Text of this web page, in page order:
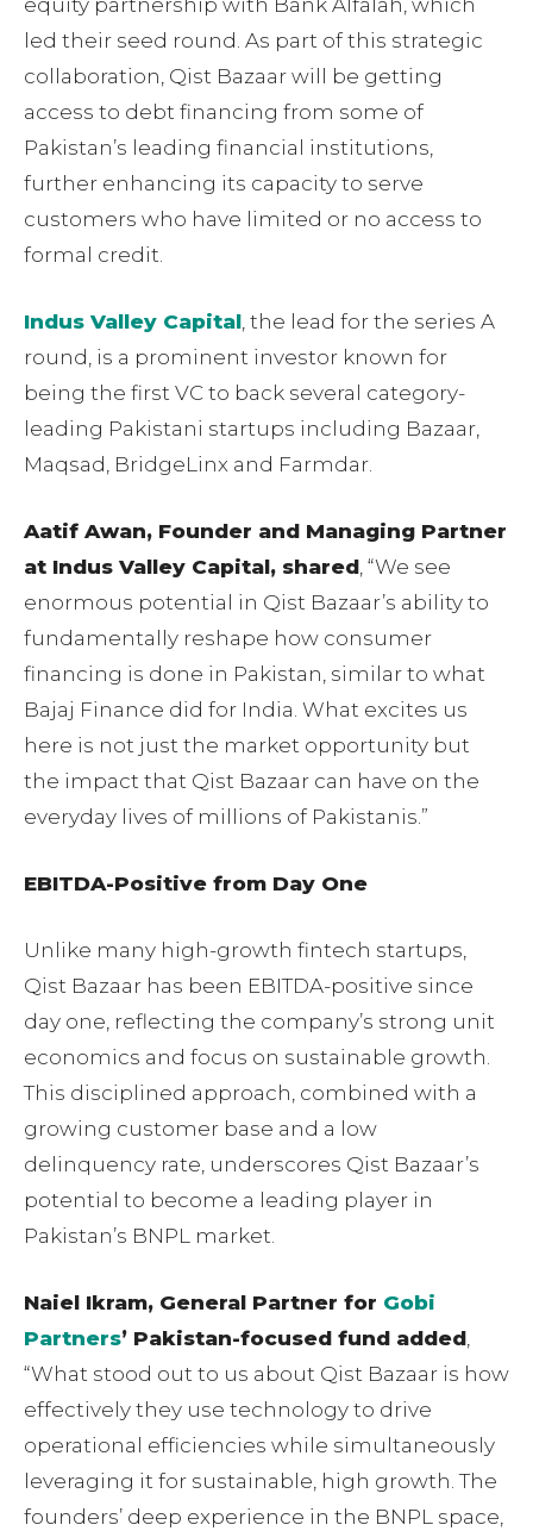
equity partnership with Bank Alfalah, which
led their seed round. As part of this strategic
collaboration, Qist Bazaar will be getting
access to debt financing from some of
Pakistan’s leading financial institutions,
further enhancing its capacity to serve
customers who have limited or no access to
formal credit.
Indus Valley Capital, the lead for the series A
round, is a prominent investor known for
being the first VC to back several category-
leading Pakistani startups including Bazaar,
Maqsad, BridgeLinx and Farmdar.
Aatif Awan, Founder and Managing Partner
at Indus Valley Capital, shared, “We see
enormous potential in Qist Bazaar’s ability to
fundamentally reshape how consumer
financing is done in Pakistan, similar to what
Bajaj Finance did for India. What excites us
here is not just the market opportunity but
the impact that Qist Bazaar can have on the
everyday lives of millions of Pakistanis.”
EBITDA-Positive from Day One
Unlike many high-growth fintech startups,
Qist Bazaar has been EBITDA-positive since
day one, reflecting the company’s strong unit
economics and focus on sustainable growth.
This disciplined approach, combined with a
growing customer base and a low
delinquency rate, underscores Qist Bazaar’s
potential to become a leading player in
Pakistan’s BNPL market.
Naiel Ikram, General Partner for Gobi
Partners’ Pakistan-focused fund added,
“What stood out to us about Qist Bazaar is how
effectively they use technology to drive
operational efficiencies while simultaneously
leveraging it for sustainable, high growth. The
founders’ deep experience in the BNPL space,